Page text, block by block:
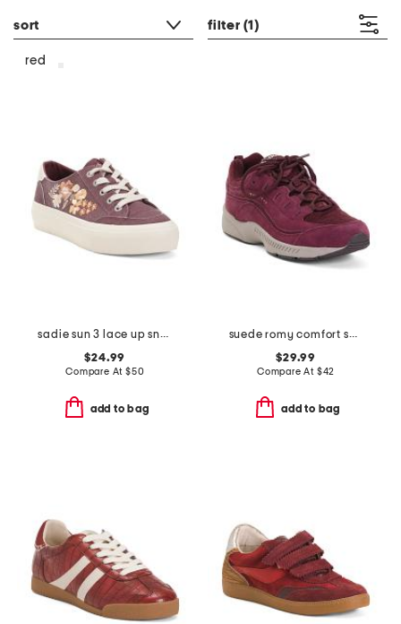
sort filter (1)
red
sadie sun 3 lace up sneakers
$24.99
Compare At $50
add to bag
suede romy comfort sneakers
$29.99
Compare At $42
add to bag